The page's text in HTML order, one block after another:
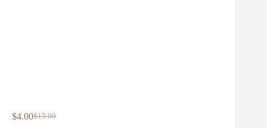
$15.00
Original
$4.00Current